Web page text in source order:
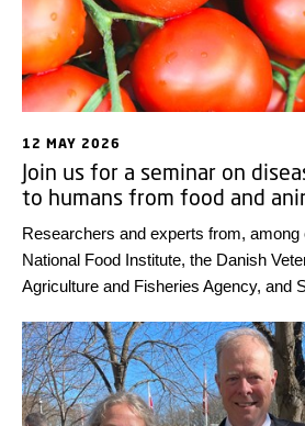
12 MAY 2026
Join us for a seminar on
to humans from food and
Researchers and experts from, among
National Food Institute, the Danish
Agriculture and Fisheries Agency, and
diseases that can be transmitted from
humans – on Thursday 18 June 2026.
held in Danish.